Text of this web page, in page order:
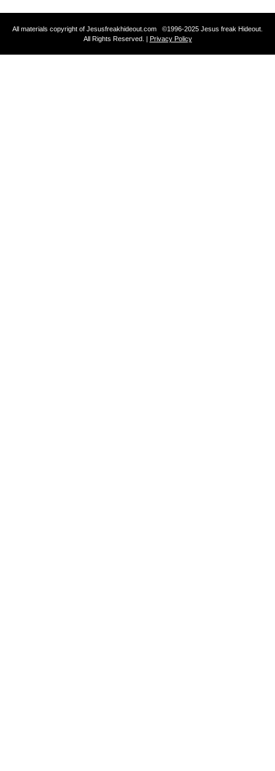
All materials copyright of Jesusfreakhideout.com ©1996-2025 Jesus freak Hideout.
All Rights Reserved. | Privacy Policy